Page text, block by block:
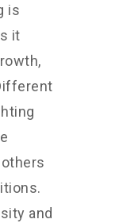
is
it
and